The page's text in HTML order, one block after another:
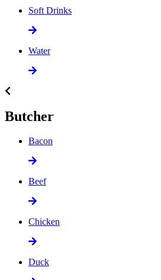
Soft Drinks
Water
Butcher
Bacon
Beef
Chicken
Duck